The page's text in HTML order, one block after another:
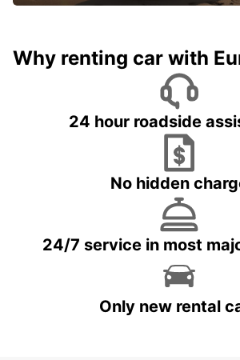
Why renting car with
24 hour roadside
No hidden
24/7 service in most
Only new rental